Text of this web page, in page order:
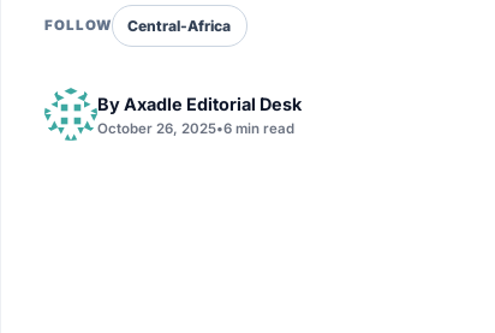
FOLLOW Central-Africa
ByAxadle Editorial Desk
October 26, 2025•6 min read